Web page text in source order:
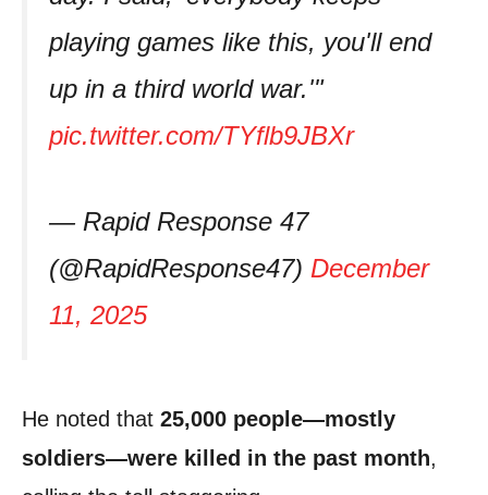
playing games like this, you'll end
up in a third world war.'"
pic.twitter.com/TYflb9JBXr
— Rapid Response 47
(@RapidResponse47) December
11, 2025
He noted that 25,000 people—mostly
soldiers—were killed in the past month,